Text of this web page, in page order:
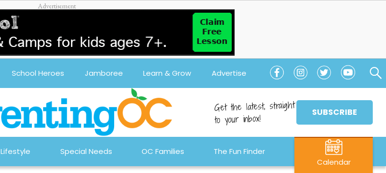
School Heroes Jamboree Learn & Grow Advertise
Get the latest, straight
to your inbox!
SUBSCRIBE
Lifestyle Special Needs OC Families
The Fun Finder
Calendar